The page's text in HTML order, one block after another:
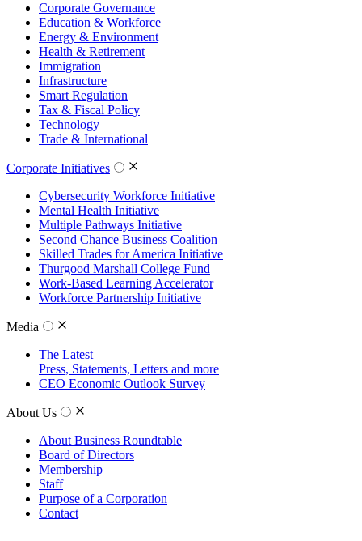
Corporate Governance
Education & Workforce
Energy & Environment
Health & Retirement
Immigration
Infrastructure
Smart Regulation
Tax & Fiscal Policy
Technology
Trade & International
Corporate Initiatives
Cybersecurity Workforce Initiative
Mental Health Initiative
Multiple Pathways Initiative
Second Chance Business Coalition
Skilled Trades for America Initiative
Thurgood Marshall College Fund
Work-Based Learning Accelerator
Workforce Partnership Initiative
Media
The Latest
Press, Statements, Letters and more
CEO Economic Outlook Survey
About Us
About Business Roundtable
Board of Directors
Membership
Staff
Purpose of a Corporation
Contact